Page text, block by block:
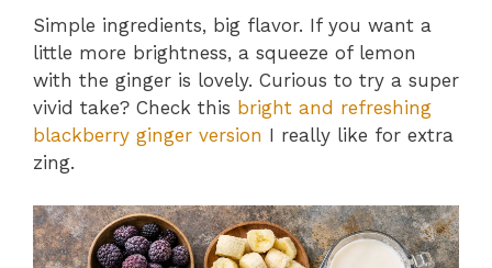
Simple ingredients, big flavor. If you want a
little more brightness, a squeeze of lemon
with the ginger is lovely. Curious to try a super
vivid take? Check this bright and refreshing
blackberry ginger version I really like for extra
zing.